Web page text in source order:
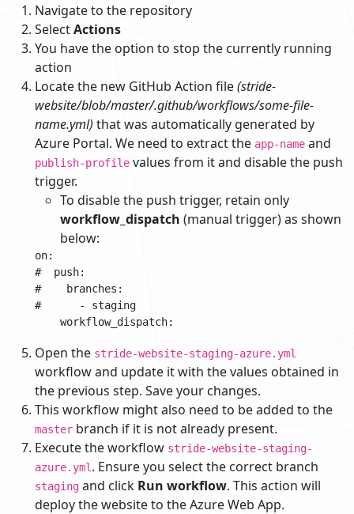
Navigate to the repository
SelectActions
You have the option to stop the currently running
action
Locate the new GitHub Action file(stride-
website/blob/master/.github/workflows/some-file-
name.yml) that was automatically generated by
Azure Portal. We need to extract the app-name and
publish-profile values from it and disable the push
trigger.
To disable the push trigger, retain only
workflow_dispatch (manual trigger) as shown
below:
on:
#  push:
#    branches:
#      - staging
Open the stride-website-staging-azure.yml
workflow and update it with the values obtained in
the previous step. Save your changes.
This workflow might also need to be added to the
master branch if it is not already present.
Execute the workflow stride-website-staging-
azure.yml . Ensure you select the correct branch
staging and click Run workflow. This action will
deploy the website to the Azure Web App.